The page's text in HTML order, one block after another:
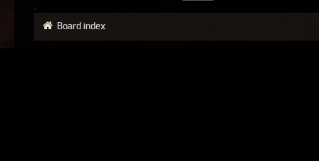
Board index